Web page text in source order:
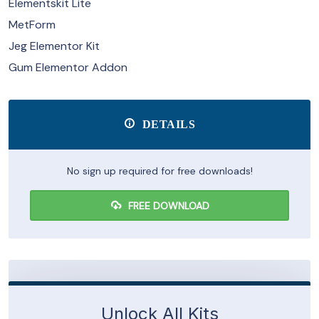
Elementskit Lite
MetForm
Jeg Elementor Kit
Gum Elementor Addon
DETAILS
No sign up required for free downloads!
FREE DOWNLOAD
Unlock All Kits